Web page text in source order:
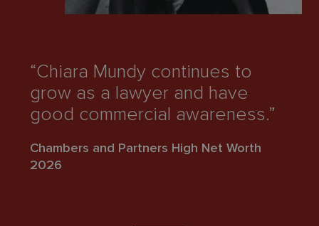
“Chiara Mundy continues to
grow as a lawyer and have
good commercial awareness.”
Chambers and Partners High Net Worth
2026